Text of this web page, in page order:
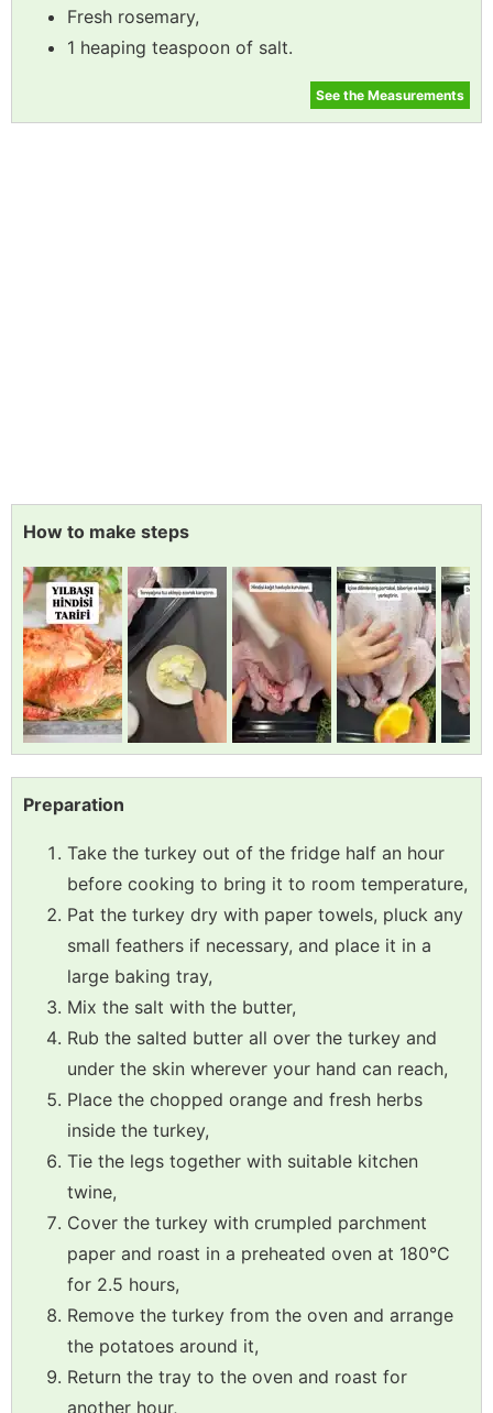
Fresh rosemary,
1 heaping teaspoon of salt.
See the Measurements
How to make steps
Preparation
Take the turkey out of the fridge half an hour
before cooking to bring it to room temperature,
Pat the turkey dry with paper towels, pluck any
small feathers if necessary, and place it in a
large baking tray,
Mix the salt with the butter,
Rub the salted butter all over the turkey and
under the skin wherever your hand can reach,
Place the chopped orange and fresh herbs
inside the turkey,
Tie the legs together with suitable kitchen
twine,
Cover the turkey with crumpled parchment
paper and roast in a preheated oven at 180°C
for 2.5 hours,
Remove the turkey from the oven and arrange
the potatoes around it,
Return the tray to the oven and roast for
another hour,